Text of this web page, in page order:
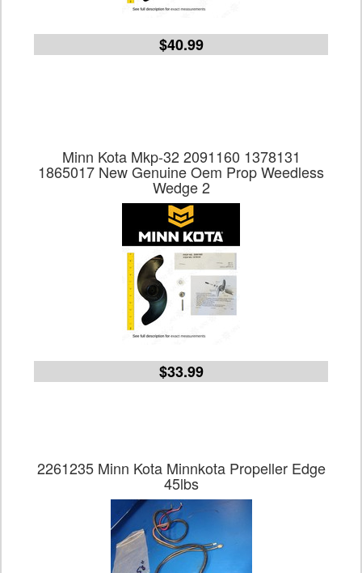
$40.99
Minn Kota Mkp-32 2091160 1378131
1865017 New Genuine Oem Prop Weedless
Wedge 2
$33.99
2261235 Minn Kota Minnkota Propeller Edge
45lbs